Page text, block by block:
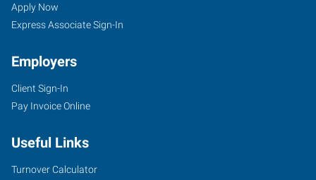
Apply Now
Express Associate Sign-In
Employers
Client Sign-In
Pay Invoice Online
Useful Links
Turnover Calculator